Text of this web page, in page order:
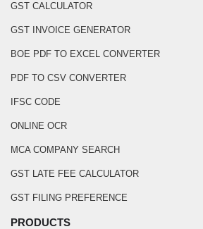
GST CALCULATOR
GST INVOICE GENERATOR
BOE PDF TO EXCEL CONVERTER
PDF TO CSV CONVERTER
IFSC CODE
ONLINE OCR
MCA COMPANY SEARCH
GST LATE FEE CALCULATOR
GST FILING PREFERENCE
PRODUCTS